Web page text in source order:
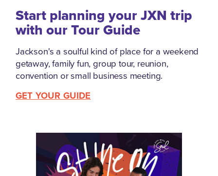
Start planning your JXN trip
with our Tour Guide
Jackson's a soulful kind of place for a weekend
getaway, family fun, group tour, reunion,
convention or small business meeting.
GET YOUR GUIDE